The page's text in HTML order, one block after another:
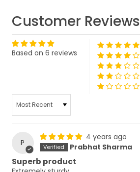
Customer Reviews
Based on 6 reviews
SORT BY
P
4 years ago
Prabhat Sharma
Superb product